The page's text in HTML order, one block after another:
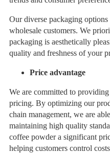
Our diverse packaging
wholesale customers. We
packaging is aesthetically
quality and freshness of your
Price advantage
We are committed to
pricing. By optimizing our
chain management, we are
maintaining high quality
coffee powder a significant
helping customers control